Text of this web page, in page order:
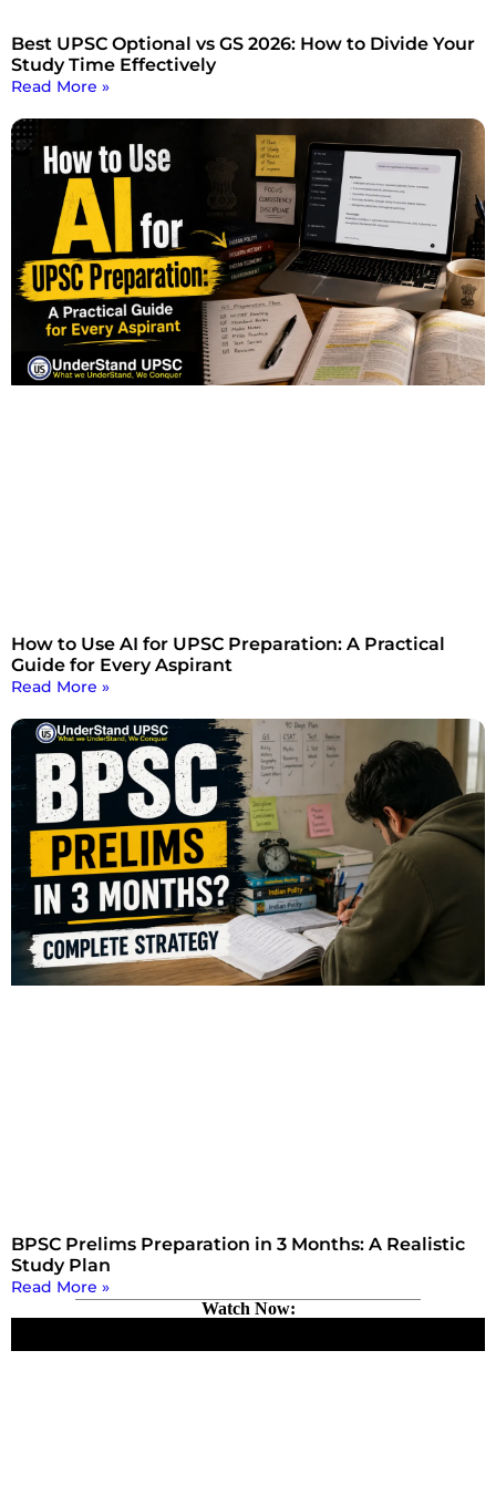
Best UPSC Optional vs GS 2026: How to Divide Your
Study Time Effectively
Read More »
How to Use AI for UPSC Preparation: A Practical
Guide for Every Aspirant
Read More »
BPSC Prelims Preparation in 3 Months: A Realistic
Study Plan
Read More »
Watch Now: